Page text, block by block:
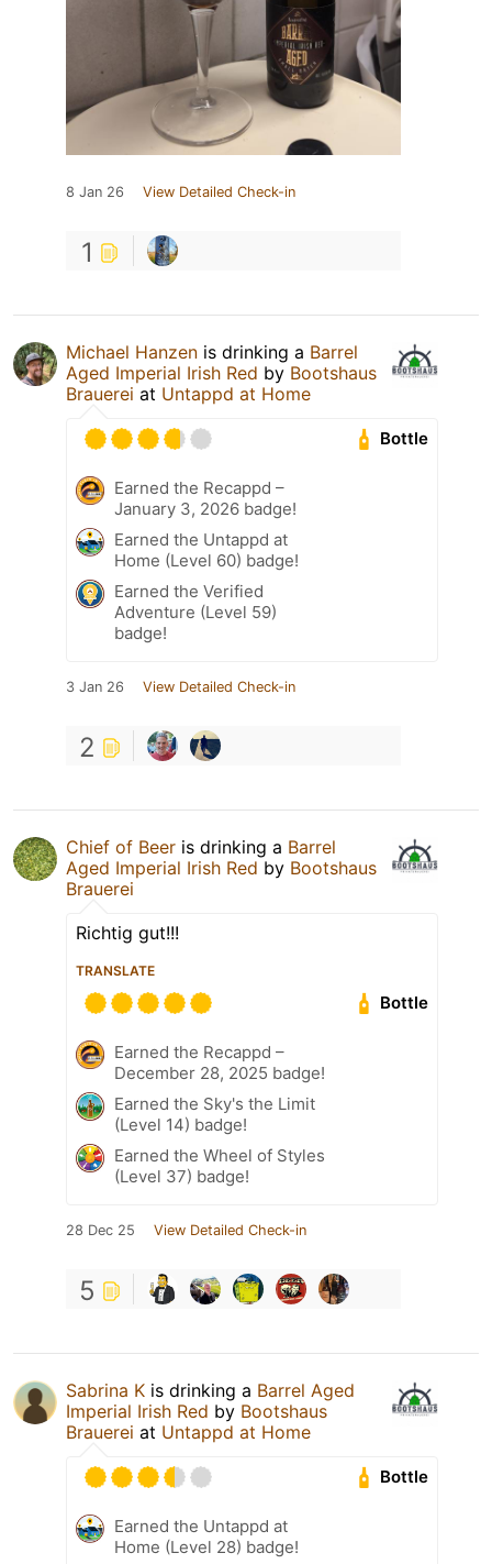
8 Jan 26 View Detailed Check-in
1
Michael Hanzen is drinking a Barrel
Aged Imperial Irish Red by Bootshaus
Brauerei at Untappd at Home
Bottle
Earned the Recappd –
January 3, 2026 badge!
Earned the Untappd at
Home (Level 60) badge!
Earned the Verified
Adventure (Level 59)
badge!
3 Jan 26 View Detailed Check-in
2
Chief of Beer is drinking a Barrel
Aged Imperial Irish Red by Bootshaus
Brauerei
Richtig gut!!!
TRANSLATE
Bottle
Earned the Recappd –
December 28, 2025 badge!
Earned the Sky's the Limit
(Level 14) badge!
Earned the Wheel of Styles
(Level 37) badge!
28 Dec 25 View Detailed Check-in
5
Sabrina K is drinking a Barrel Aged
Imperial Irish Red by Bootshaus
Brauerei at Untappd at Home
Bottle
Earned the Untappd at
Home (Level 28) badge!